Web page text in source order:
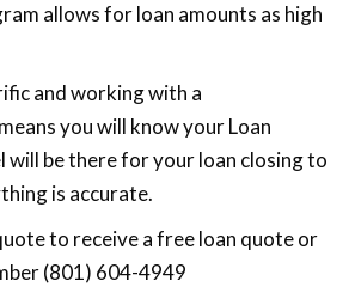
allows for loan amounts as high
and working with a
you will know your Loan
will be there for your loan closing to
is accurate.
to receive a free loan quote or
(801) 604-4949